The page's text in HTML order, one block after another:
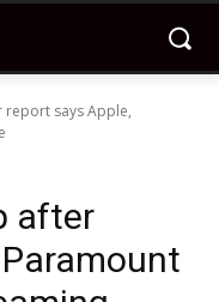
report says Apple,
after